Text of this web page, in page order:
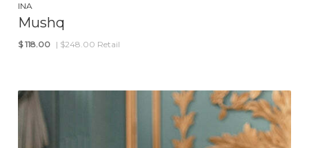
INA
Mushq
$ 118.00 | $248.00 Retail